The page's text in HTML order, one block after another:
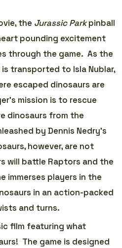
the Jurassic Parkpinball
pounding excitement
through the game. As the
transported to Isla Nublar,
escaped dinosaurs are
mission is to rescue
dinosaurs from the
by Dennis Nedry’s
however, are not
will battle Raptors and the
immerses players in the
in an action-packed
and turns.
film featuring what
The game is designed